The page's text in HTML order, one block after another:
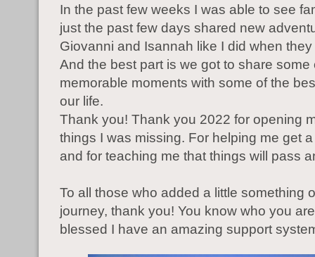
In the past few weeks I was able to see
just the past few days shared new
Giovanni and Isannah like I did when
And the best part is we got to share some
memorable moments with some of the
our life.
Thank you! Thank you 2022 for opening
things I was missing. For helping me get
and for teaching me that things will pass
To all those who added a little something
journey, thank you! You know who you
blessed I have an amazing support